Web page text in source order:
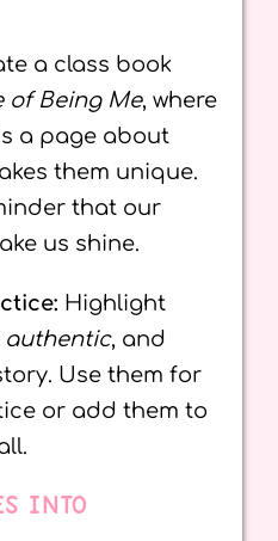
a class book
of Being Me, where
a page about
them unique.
that our
us shine.
Highlight
authentic, and
Use them for
or add them to
INTO